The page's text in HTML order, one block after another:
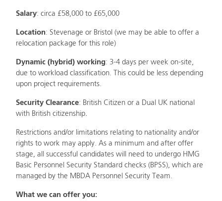
Salary: circa £58,000 to £65,000
Location: Stevenage or Bristol (we may be able to offer a
relocation package for this role)
Dynamic (hybrid) working: 3-4 days per week on-site,
due to workload classification. This could be less depending
upon project requirements.
Security Clearance: British Citizen or a Dual UK national
with British citizenship.
Restrictions and/or limitations relating to nationality and/or
rights to work may apply. As a minimum and after offer
stage, all successful candidates will need to undergo HMG
Basic Personnel Security Standard checks (BPSS), which are
managed by the MBDA Personnel Security Team.
What we can offer you: